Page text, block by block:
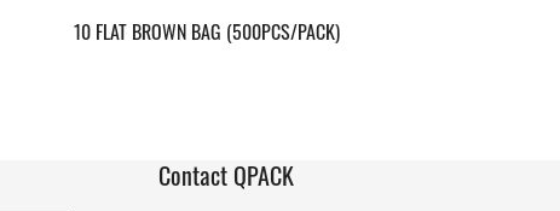
10 FLAT BROWN BAG (500PCS/PACK)
Contact QPACK